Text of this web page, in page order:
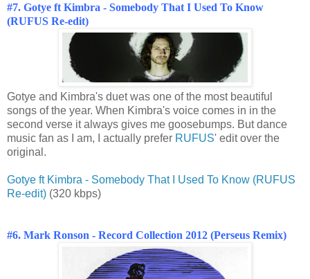
#7. Gotye ft Kimbra - Somebody That I Used To Know
(RUFUS Re-edit)
Gotye and Kimbra's duet was one of the most beautiful
songs of the year. When Kimbra's voice comes in in the
second verse it always gives me goosebumps. But dance
music fan as I am, I actually prefer RUFUS' edit over the
original.
Gotye ft Kimbra - Somebody That I Used To Know (RUFUS
Re-edit) (320 kbps)
#6. Mark Ronson - Record Collection 2012 (Perseus Remix)